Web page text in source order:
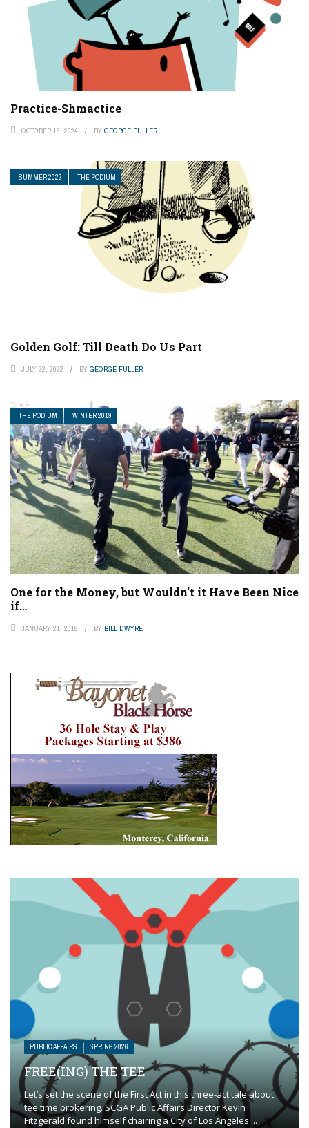
Practice-Shmactice
OCTOBER 16, 2024 BY GEORGE FULLER
SUMMER 2022 THE PODIUM
Golden Golf: Till Death Do Us Part
JULY 22, 2022 BY GEORGE FULLER
THE PODIUM WINTER 2019
One for the Money, but Wouldn’t it Have Been Nice
if…
JANUARY 21, 2019 BY BILL DWYRE
PUBLIC AFFAIRS SPRING 2026
FREE(ING) THE TEE
Let’s set the scene of the First Act in this three-act tale about
tee time brokering. SCGA Public Affairs Director Kevin
Fitzgerald found himself chairing a City of Los Angeles ...